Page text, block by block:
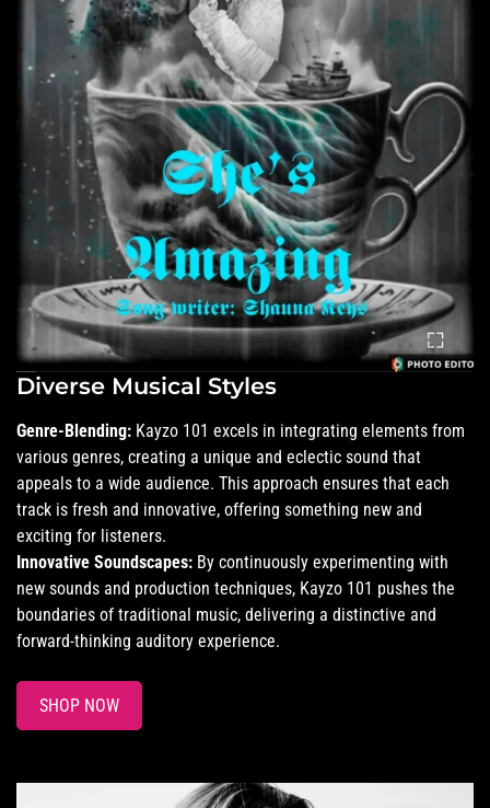
Diverse Musical Styles
Genre-Blending: Kayzo 101 excels in integrating elements from
various genres, creating a unique and eclectic sound that
appeals to a wide audience. This approach ensures that each
track is fresh and innovative, offering something new and
exciting for listeners.
Innovative Soundscapes: By continuously experimenting with
new sounds and production techniques, Kayzo 101 pushes the
boundaries of traditional music, delivering a distinctive and
forward-thinking auditory experience.
SHOP NOW